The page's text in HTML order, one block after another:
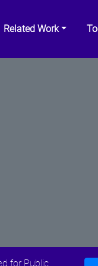
Related Work
for Public